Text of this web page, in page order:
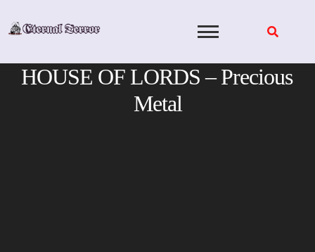
HOUSE OF LORDS – Precious
Metal